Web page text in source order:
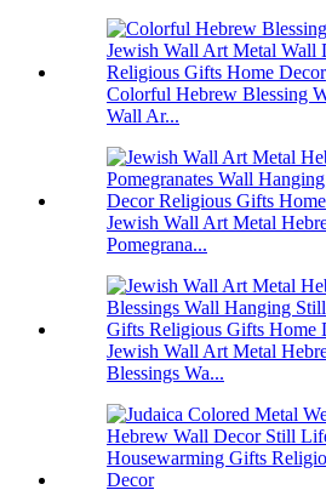
Colorful Hebrew Blessing
Wall Ar...
Jewish Wall Art Metal
Pomegrana...
Jewish Wall Art Metal
Blessings Wa...